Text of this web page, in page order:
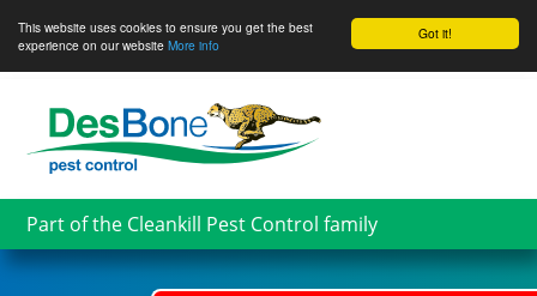
Got it!
This website uses cookies to ensure you get the best
experience on our website More info
main
content
Part of the Cleankill Pest Control family